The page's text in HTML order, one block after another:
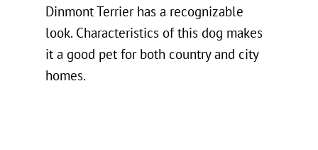
Dinmont Terrier has a recognizable
look. Characteristics of this dog makes
it a good pet for both country and city
homes.